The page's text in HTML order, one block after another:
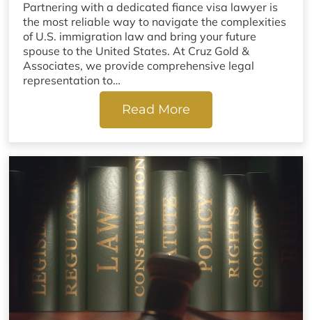
Partnering with a dedicated fiance visa lawyer is
the most reliable way to navigate the complexities
of U.S. immigration law and bring your future
spouse to the United States. At Cruz Gold &
Associates, we provide comprehensive legal
representation to…
Read More